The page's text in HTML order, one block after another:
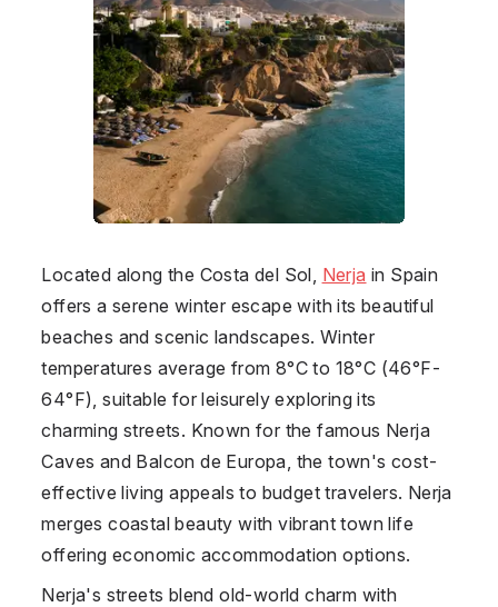
Located along the Costa del Sol, Nerja in Spain
offers a serene winter escape with its beautiful
beaches and scenic landscapes. Winter
temperatures average from 8°C to 18°C (46°F-
64°F), suitable for leisurely exploring its
charming streets. Known for the famous Nerja
Caves and Balcon de Europa, the town's cost-
effective living appeals to budget travelers. Nerja
merges coastal beauty with vibrant town life
offering economic accommodation options.
Nerja's streets blend old-world charm with